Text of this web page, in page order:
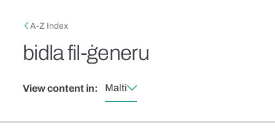
Breadcrumb
A-Z Index
bidla fil-ġeneru
View content in: Malti